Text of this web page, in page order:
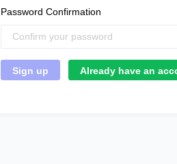
Password Confirmation
Already have an